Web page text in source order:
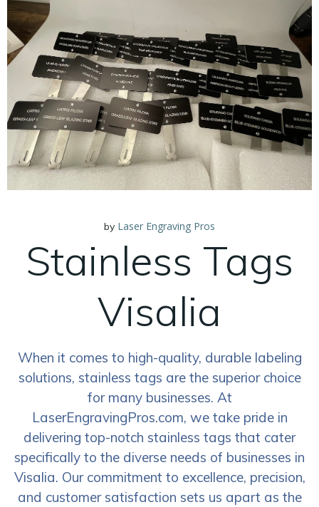
by Laser Engraving Pros
Stainless Tags
Visalia
When it comes to high-quality, durable labeling
solutions, stainless tags are the superior choice
for many businesses. At
LaserEngravingPros.com, we take pride in
delivering top-notch stainless tags that cater
specifically to the diverse needs of businesses in
Visalia. Our commitment to excellence, precision,
and customer satisfaction sets us apart as the